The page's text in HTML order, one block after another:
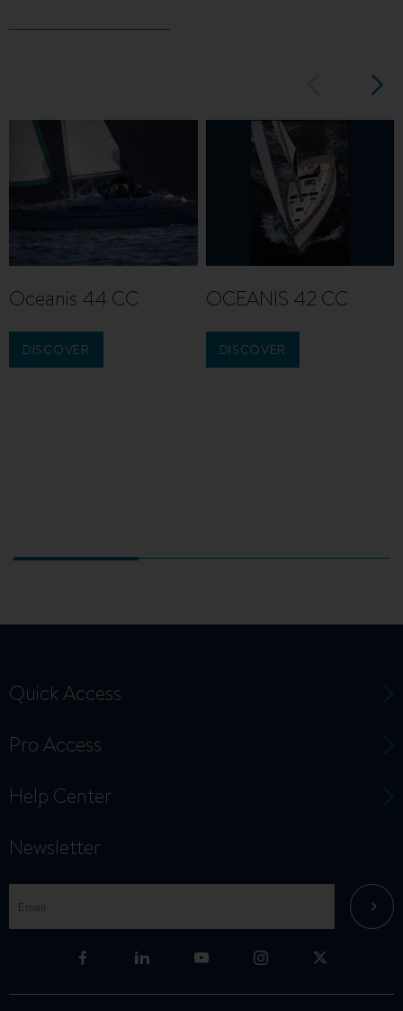
Oceanis 44 CC
DISCOVER
OCEANIS 42 CC
DISCOVER
Quick Access
Pro Access
Help Center
Newsletter